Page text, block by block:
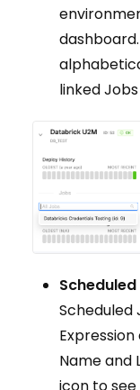
linked
Scheduled
Name and